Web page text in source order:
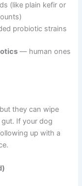
(like plain kefir or
probiotic strains
— human ones
they can wipe
If your dog
up with a